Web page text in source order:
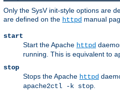
Only the SysV init-style options are
are defined on the httpd manual
start
Start the Apache httpd
running. This is equivalent to
stop
Stops the Apache httpd
apache2ctl -k stop.